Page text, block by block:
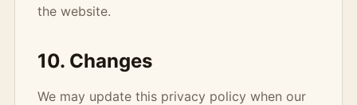
the website.
10. Changes
We may update this privacy policy when our